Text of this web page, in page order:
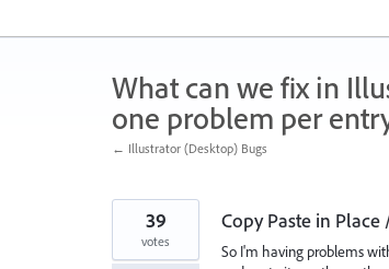
What can we fix in
one problem per
← Illustrator (Desktop) Bugs
Copy Paste in
So I'm having problems
39
votes